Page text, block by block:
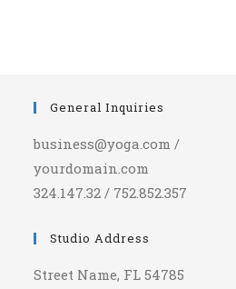
General Inquiries
business@yoga.com /
yourdomain.com
324.147.32 / 752.852.357
Studio Address
Street Name, FL 54785